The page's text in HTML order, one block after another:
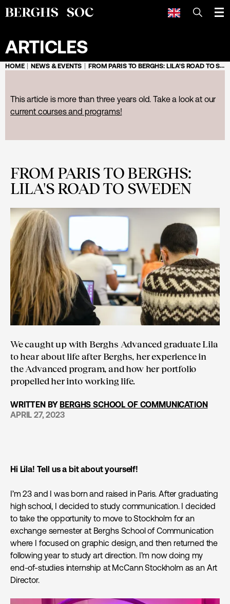
SEARCH
ARTICLES
HOME NEWS & EVENTS FROM PARIS TO BERGHS: LILA'S ROAD TO SWEDEN
This article is more than three years old. Take a look at our
current courses and programs!
FROM PARIS TO BERGHS:
LILA'S ROAD TO SWEDEN
We caught up with Berghs Advanced graduate Lila
to hear about life after Berghs, her experience in
the Advanced program, and how her portfolio
propelled her into working life.
WRITTEN BY BERGHS SCHOOL OF COMMUNICATION
APRIL 27, 2023
Hi Lila! Tell us a bit about yourself!
I’m 23 and I was born and raised in Paris. After graduating
high school, I decided to study communication. I decided
to take the opportunity to move to Stockholm for an
exchange semester at Berghs School of Communication
where I focused on graphic design, and then returned the
following year to study art direction. I’m now doing my
end-of-studies internship at McCann Stockholm as an Art
Director.